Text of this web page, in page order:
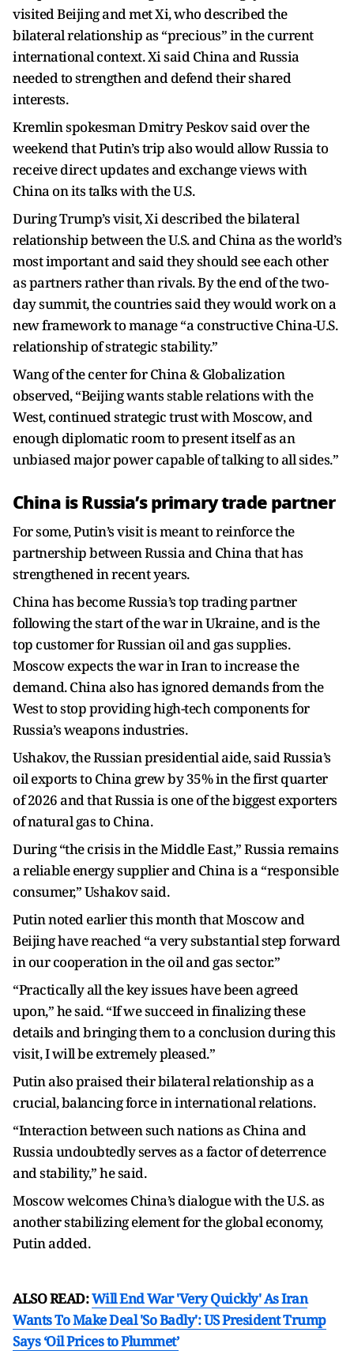
visited Beijing and met Xi, who described the
bilateral relationship as “precious” in the current
international context. Xi said China and Russia
needed to strengthen and defend their shared
interests.
Kremlin spokesman Dmitry Peskov said over the
weekend that Putin’s trip also would allow Russia to
receive direct updates and exchange views with
China on its talks with the U.S.
During Trump’s visit, Xi described the bilateral
relationship between the U.S. and China as the world’s
most important and said they should see each other
as partners rather than rivals. By the end of the two-
day summit, the countries said they would work on a
new framework to manage “a constructive China-U.S.
relationship of strategic stability.”
Wang of the center for China & Globalization
observed, “Beijing wants stable relations with the
West, continued strategic trust with Moscow, and
enough diplomatic room to present itself as an
unbiased major power capable of talking to all sides.”
China is Russia’s primary trade partner
For some, Putin’s visit is meant to reinforce the
partnership between Russia and China that has
strengthened in recent years.
China has become Russia’s top trading partner
following the start of the war in Ukraine, and is the
top customer for Russian oil and gas supplies.
Moscow expects the war in Iran to increase the
demand. China also has ignored demands from the
West to stop providing high-tech components for
Russia’s weapons industries.
Ushakov, the Russian presidential aide, said Russia’s
oil exports to China grew by 35% in the first quarter
of 2026 and that Russia is one of the biggest exporters
of natural gas to China.
During “the crisis in the Middle East,” Russia remains
a reliable energy supplier and China is a “responsible
consumer,” Ushakov said.
Putin noted earlier this month that Moscow and
Beijing have reached “a very substantial step forward
in our cooperation in the oil and gas sector.”
“Practically all the key issues have been agreed
upon,” he said. “If we succeed in finalizing these
details and bringing them to a conclusion during this
visit, I will be extremely pleased.”
Putin also praised their bilateral relationship as a
crucial, balancing force in international relations.
“Interaction between such nations as China and
Russia undoubtedly serves as a factor of deterrence
and stability,” he said.
Moscow welcomes China’s dialogue with the U.S. as
another stabilizing element for the global economy,
Putin added.
ALSO READ:Will End War 'Very Quickly' As Iran
Wants To Make Deal 'So Badly': US President Trump
Says ‘Oil Prices to Plummet’